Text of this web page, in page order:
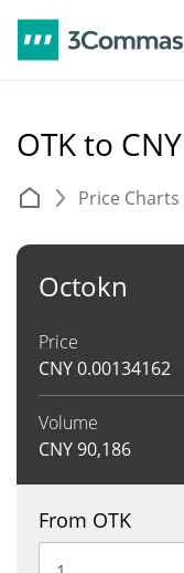
OTK to CNY
Price Charts
Octokn
Price
CNY0.00134162
Volume
CNY90,186
From OTK